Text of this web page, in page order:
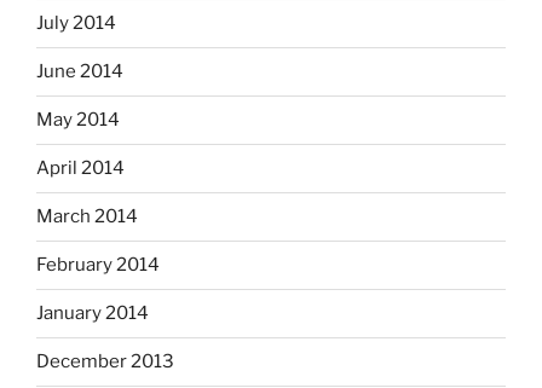
July 2014
June 2014
May 2014
April 2014
March 2014
February 2014
January 2014
December 2013